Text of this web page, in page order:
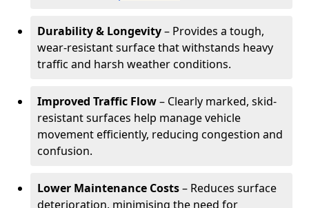
Durability & Longevity– Provides a tough,
wear-resistant surface that withstands heavy
traffic and harsh weather conditions.
Improved Traffic Flow– Clearly marked, skid-
resistant surfaces help manage vehicle
movement efficiently, reducing congestion and
confusion.
Lower Maintenance Costs– Reduces surface
deterioration, minimising the need for